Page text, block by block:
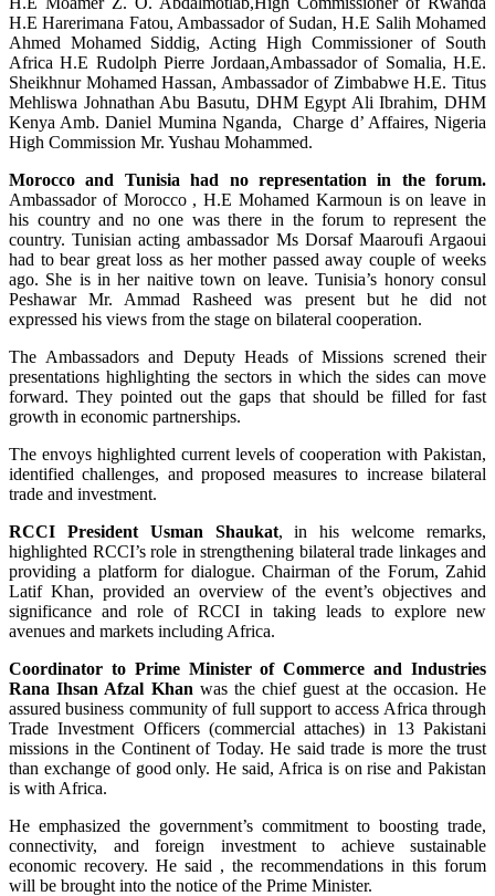
H.E Harerimana Fatou, Ambassador of Sudan, H.E Salih Mohamed
Ahmed Mohamed Siddig, Acting High Commissioner of South
Africa H.E Rudolph Pierre Jordaan,Ambassador of Somalia, H.E.
Sheikhnur Mohamed Hassan, Ambassador of Zimbabwe H.E. Titus
Mehliswa Johnathan Abu Basutu, DHM Egypt Ali Ibrahim, DHM
Kenya Amb. Daniel Mumina Nganda, Charge d’ Affaires, Nigeria
High Commission Mr. Yushau Mohammed.
Morocco and Tunisia had no representation in the forum.
Ambassador of Morocco , H.E Mohamed Karmoun is on leave in
his country and no one was there in the forum to represent the
country. Tunisian acting ambassador Ms Dorsaf Maaroufi Argaoui
had to bear great loss as her mother passed away couple of weeks
ago. She is in her naitive town on leave. Tunisia’s honory consul
Peshawar Mr. Ammad Rasheed was present but he did not
expressed his views from the stage on bilateral cooperation.
The Ambassadors and Deputy Heads of Missions screned their
presentations highlighting the sectors in which the sides can move
forward. They pointed out the gaps that should be filled for fast
growth in economic partnerships.
The envoys highlighted current levels of cooperation with Pakistan,
identified challenges, and proposed measures to increase bilateral
trade and investment.
RCCI President Usman Shaukat, in his welcome remarks,
highlighted RCCI’s role in strengthening bilateral trade linkages and
providing a platform for dialogue. Chairman of the Forum, Zahid
Latif Khan, provided an overview of the event’s objectives and
significance and role of RCCI in taking leads to explore new
avenues and markets including Africa.
Coordinator to Prime Minister of Commerce and Industries
Rana Ihsan Afzal Khan was the chief guest at the occasion. He
assured business community of full support to access Africa through
Trade Investment Officers (commercial attaches) in 13 Pakistani
missions in the Continent of Today. He said trade is more the trust
than exchange of good only. He said, Africa is on rise and Pakistan
is with Africa.
He emphasized the government’s commitment to boosting trade,
connectivity, and foreign investment to achieve sustainable
economic recovery. He said , the recommendations in this forum
will be brought into the notice of the Prime Minister.